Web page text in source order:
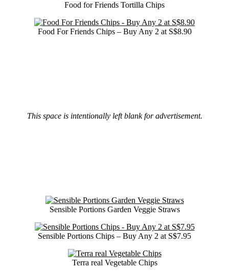
Food for Friends Tortilla Chips
Food For Friends Chips – Buy Any 2 at S$8.90
This space is intentionally left blank for advertisement.
Sensible Portions Garden Veggie Straws
Sensible Portions Chips – Buy Any 2 at S$7.95
Terra real Vegetable Chips